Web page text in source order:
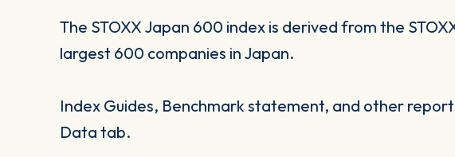
The STOXX Japan 600 index is derived from the
largest 600 companies in Japan.
Index Guides, Benchmark statement, and other
Data tab.